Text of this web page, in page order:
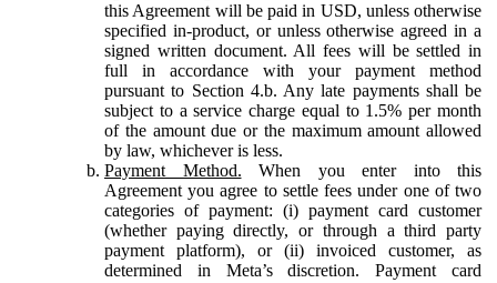
this Agreement will be paid in USD, unless otherwise
specified in-product, or unless otherwise agreed in a
signed written document. All fees will be settled in
full in accordance with your payment method
pursuant to Section 4.b. Any late payments shall be
subject to a service charge equal to 1.5% per month
of the amount due or the maximum amount allowed
by law, whichever is less.
Payment Method. When you enter into this
Agreement you agree to settle fees under one of two
categories of payment: (i) payment card customer
(whether paying directly, or through a third party
payment platform), or (ii) invoiced customer, as
determined in Meta’s discretion. Payment card